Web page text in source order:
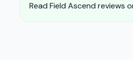
Read Field Ascend reviews